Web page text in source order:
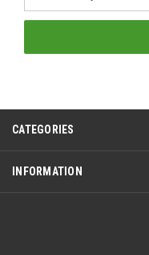
CATEGORIES
INFORMATION